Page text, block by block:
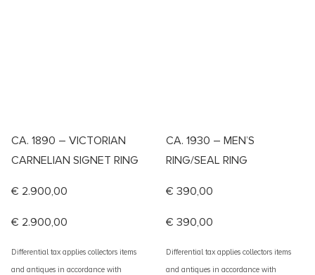
CA. 1890 – VICTORIAN
CARNELIAN SIGNET RING
€ 2.900,00
€ 2.900,00
Differential tax applies collectors items
and antiques in accordance with
CA. 1930 – MEN’S
RING/SEAL RING
€ 390,00
€ 390,00
Differential tax applies collectors items
and antiques in accordance with